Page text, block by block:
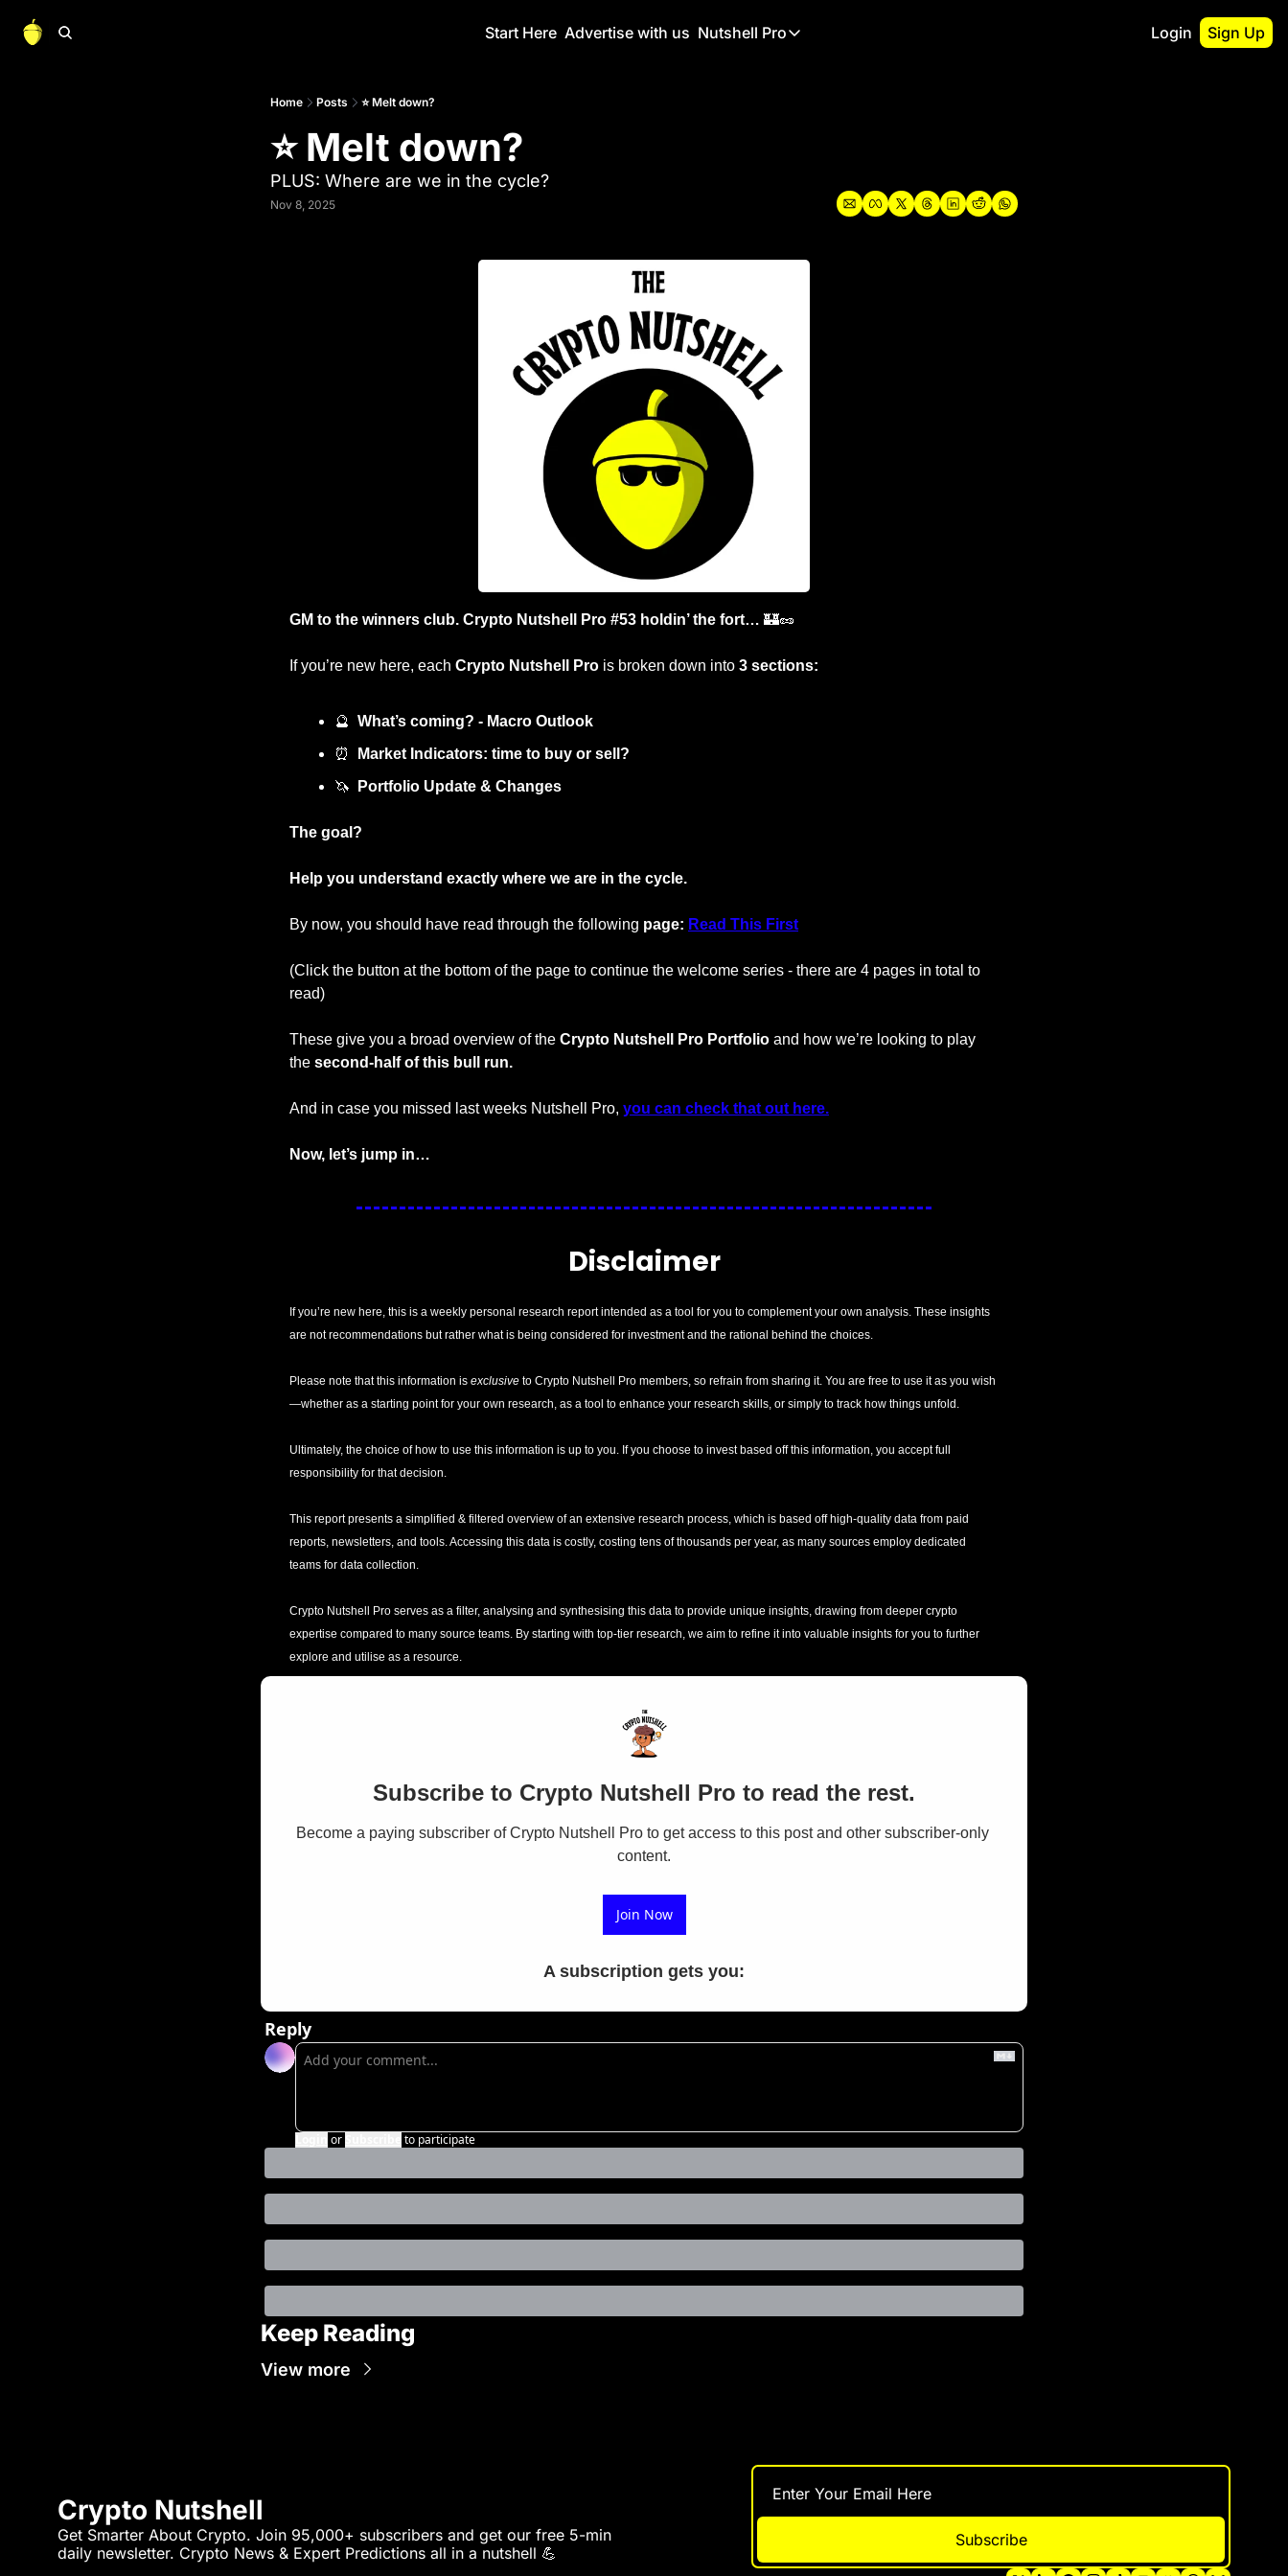
Start Here Advertise with us Nutshell Pro
Nutshell Pro
Portfolio Overview
Login Sign Up
Home Posts ⭐ Melt down?
⭐ Melt down?
PLUS: Where are we in the cycle?
Nov 8, 2025
GM to the winners club. Crypto Nutshell Pro #53 holdin’ the fort… 🏰🥜
If you’re new here, each Crypto Nutshell Pro is broken down into 3 sections:
🔮 What’s coming? - Macro Outlook
⏰
Market Indicators: time to buy or sell?
🦄
Portfolio Update & Changes
The goal?
Help you understand exactly where we are in the cycle.
By now, you should have read through the following page: Read This First
(Click the button at the bottom of the page to continue the welcome series - there are 4 pages in total to
read)
These give you a broad overview of the Crypto Nutshell Pro Portfolio and how we’re looking to play
the second-half of this bull run.
And in case you missed last weeks Nutshell Pro, you can check that out here.
Now, let’s jump in…
Disclaimer
If you’re new here, this is a weekly personal research report intended as a tool for you to complement your own analysis. These insights
are not recommendations but rather what is being considered for investment and the rational behind the choices.
Please note that this information is exclusive to Crypto Nutshell Pro members, so refrain from sharing it. You are free to use it as you wish
—whether as a starting point for your own research, as a tool to enhance your research skills, or simply to track how things unfold.
Ultimately, the choice of how to use this information is up to you. If you choose to invest based off this information, you accept full
responsibility for that decision.
This report presents a simplified & filtered overview of an extensive research process, which is based off high-quality data from paid
reports, newsletters, and tools. Accessing this data is costly, costing tens of thousands per year, as many sources employ dedicated
teams for data collection.
Crypto Nutshell Pro serves as a filter, analysing and synthesising this data to provide unique insights, drawing from deeper crypto
expertise compared to many source teams. By starting with top-tier research, we aim to refine it into valuable insights for you to further
explore and utilise as a resource.
Subscribe to Crypto Nutshell Pro to read the rest.
Become a paying subscriber of Crypto Nutshell Pro to get access to this post and other subscriber-only
content.
Join Now
A subscription gets you:
Reply
or to participate
Keep Reading
View more
Crypto Nutshell
Get Smarter About Crypto. Join 95,000+ subscribers and get our free 5-min
daily newsletter. Crypto News & Expert Predictions all in a nutshell 💪
Subscribe